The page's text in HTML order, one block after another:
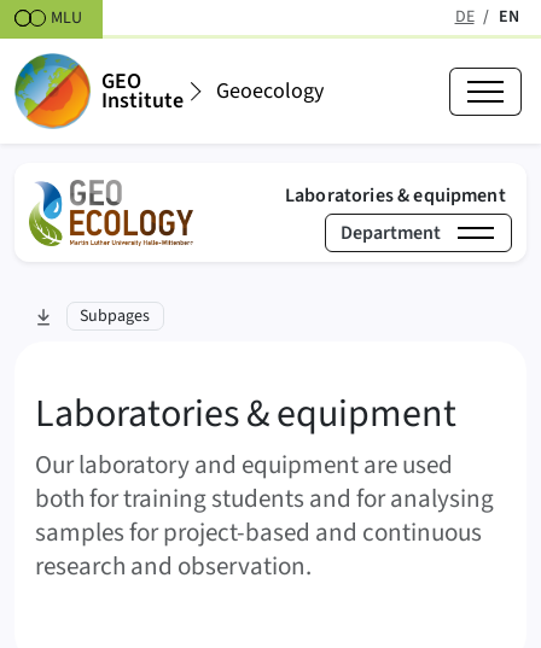
Skipt to content DE EN
MLU
GEO
Institute Geoecology
Laboratories & equipment
Department
Geoecology
skip to section:
Subpages
Laboratories & equipment
Our laboratory and equipment are used
both for training students and for analysing
samples for project-based and continuous
research and observation.